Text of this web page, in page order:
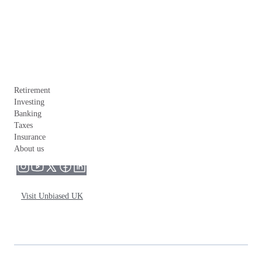
Retirement
Investing
Banking
Taxes
Insurance
About us
Visit Unbiased UK